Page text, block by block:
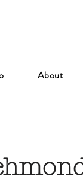
About